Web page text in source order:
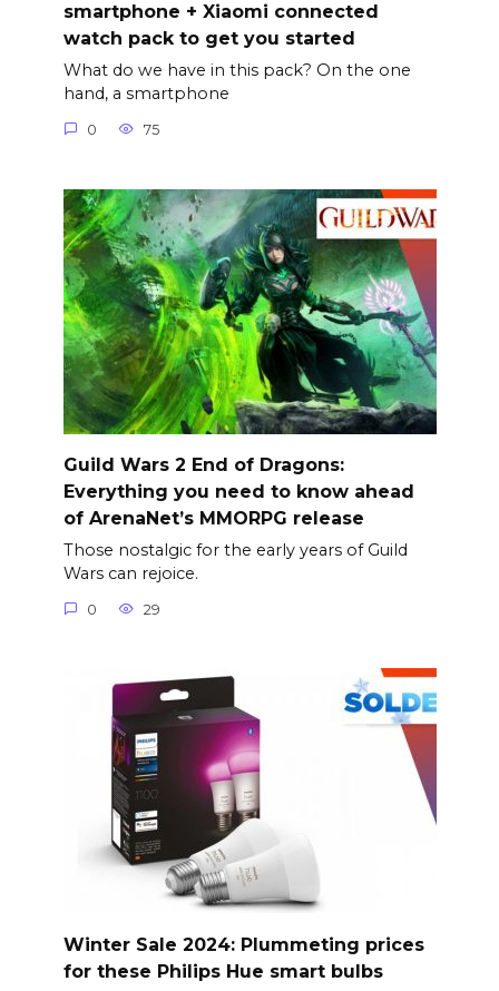
smartphone + Xiaomi connected
watch pack to get you started
What do we have in this pack? On the one
hand, a smartphone
0 75
Guild Wars 2 End of Dragons:
Everything you need to know ahead
of ArenaNet’s MMORPG release
Those nostalgic for the early years of Guild
Wars can rejoice.
0 29
Winter Sale 2024: Plummeting prices
for these Philips Hue smart bulbs